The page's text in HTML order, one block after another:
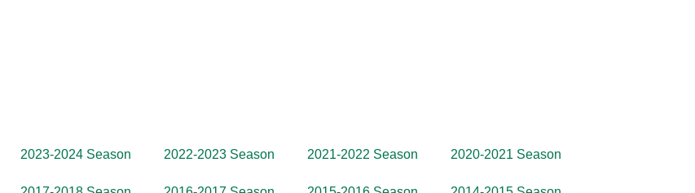
2023-2024 Season 2022-2023 Season 2021-2022 Season 2020-2021 Season